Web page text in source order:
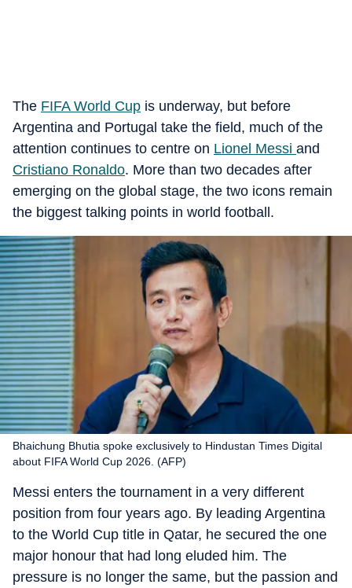
The FIFA World Cup is underway, but before
Argentina and Portugal take the field, much of the
attention continues to centre on Lionel Messi and
Cristiano Ronaldo. More than two decades after
emerging on the global stage, the two icons remain
the biggest talking points in world football.
Bhaichung Bhutia spoke exclusively to Hindustan Times Digital
about FIFA World Cup 2026. (AFP)
Messi enters the tournament in a very different
position from four years ago. By leading Argentina
to the World Cup title in Qatar, he secured the one
major honour that had long eluded him. The
pressure is no longer the same, but the passion and